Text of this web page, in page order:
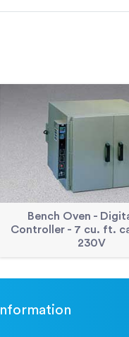
Bench Oven -
Controller - 7 cu. ft.
230V
Information